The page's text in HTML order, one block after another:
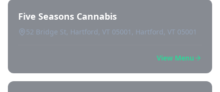
Five Seasons Cannabis
52 Bridge St, Hartford, VT 05001, Hartford, VT 05001
View Menu